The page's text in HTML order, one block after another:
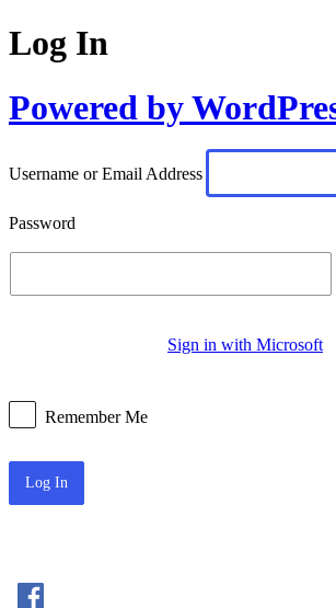
Log In
Powered by
Username or Email Address
Password
Sign in with Microsoft
Remember Me